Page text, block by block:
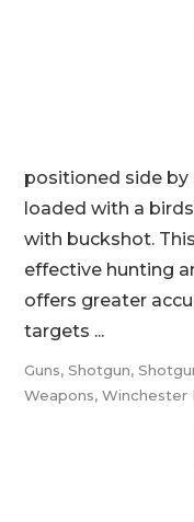
positioned side by
loaded with a
with buckshot.
effective hunting
offers greater
targets ...
Guns,Shotgun,
Weapons,Winchester